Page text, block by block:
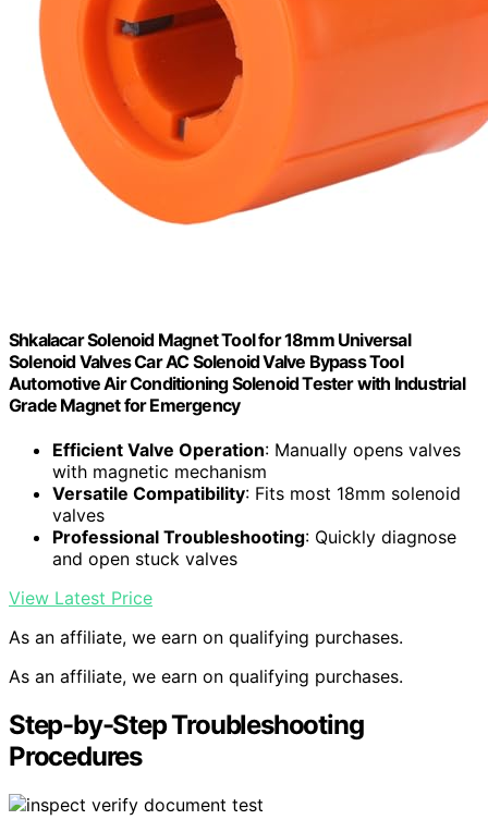
Shkalacar Solenoid Magnet Tool for 18mm Universal
Solenoid Valves Car AC Solenoid Valve Bypass Tool
Automotive Air Conditioning Solenoid Tester with Industrial
Grade Magnet for Emergency
Efficient Valve Operation: Manually opens valves
with magnetic mechanism
Versatile Compatibility: Fits most 18mm solenoid
valves
Professional Troubleshooting: Quickly diagnose
and open stuck valves
View Latest Price
As an affiliate, we earn on qualifying purchases.
As an affiliate, we earn on qualifying purchases.
Step-by-Step Troubleshooting
Procedures